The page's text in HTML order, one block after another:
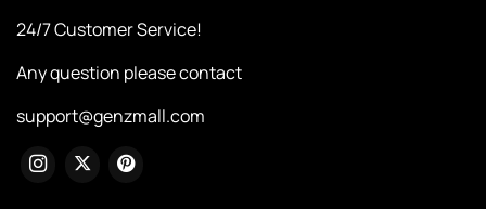
24/7 Customer Service!
Any question please contact
support@genzmall.com